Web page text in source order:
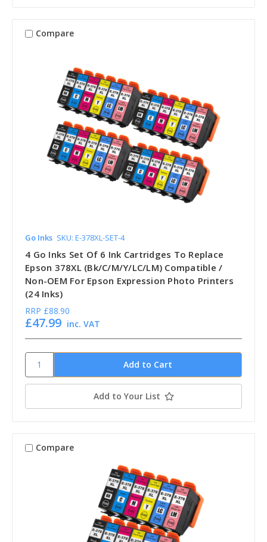
Compare
Go Inks SKU: E-378XL-SET-4
4 Go Inks Set Of 6 Ink Cartridges To Replace
Epson 378XL (Bk/C/M/Y/LC/LM) Compatible /
Non-OEM For Epson Expression Photo Printers
(24 Inks)
RRP £88.90
£47.99 inc. VAT
Add to Your List
Compare